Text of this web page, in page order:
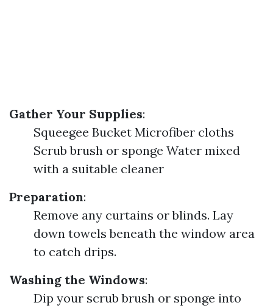
Gather Your Supplies:
Squeegee Bucket Microfiber cloths
Scrub brush or sponge Water mixed
with a suitable cleaner
Preparation:
Remove any curtains or blinds. Lay
down towels beneath the window area
to catch drips.
Washing the Windows:
Dip your scrub brush or sponge into